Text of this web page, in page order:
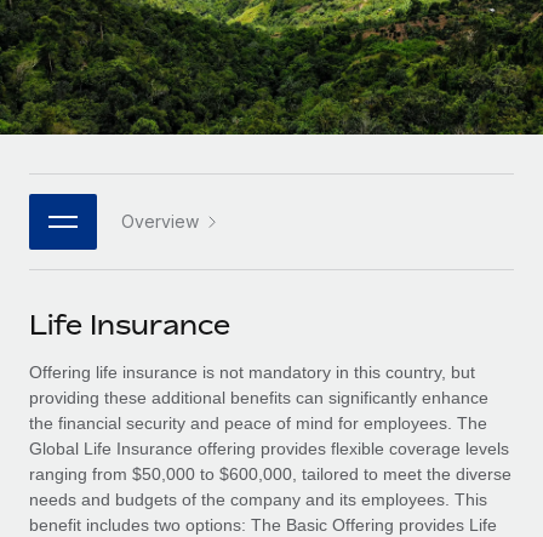
Remote Embedded
Seamlessly integrate HR into workflows
Platform
Built-in core HR functions for your team
Connect New
Connect any AI tool to Remote using our MCP
SERVICES
Ask an expert
Get expert help on global HR & compliance
Background checks
Simplify your candidate screening processes
Mid-market
Expand teams with tailored HR solutions
Enterprise
Global HR for large businesses
PARTNER WITH US
Become a partner
Explore partnership opportunities with us
Remote Build
Coming soon
Integrations and AI Automations Consulting
CASE STUDIES
Research & Guides
Case studies
HR Glossary
Job Description Library
Events
Salary & Talent Insights
Insights center
Get support
Español
Italiano
日本語
한국어
中文（简体）
Overview
Life Insurance
Offering life insurance is not mandatory in this country, but
providing these additional benefits can significantly enhance
the financial security and peace of mind for employees. The
Global Life Insurance offering provides flexible coverage levels
ranging from $50,000 to $600,000, tailored to meet the diverse
needs and budgets of the company and its employees. This
benefit includes two options: The Basic Offering provides Life